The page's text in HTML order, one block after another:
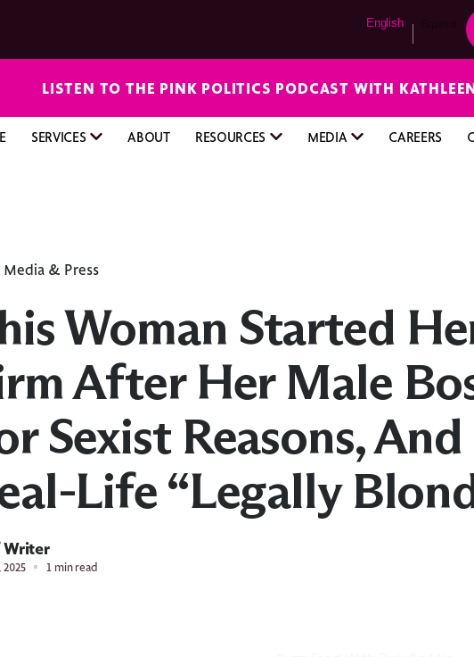
English
LISTEN TO THE PINK POLITICS PODCAST WITH
SERVICES ABOUT RESOURCES MEDIA CAREERS
& Press
Woman Started
After Her Male
Sexist Reasons,
Life “Legally
1 min read